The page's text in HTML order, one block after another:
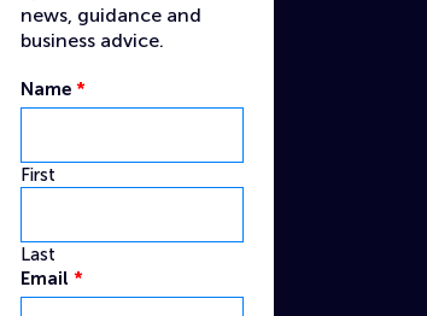
news, guidance and
business advice.
Name *
First
Last
Email *